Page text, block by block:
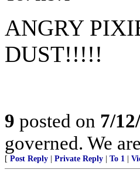
ANGRY
DUST!!!!!
9 posted on 7/
governed. We
[ Post Reply Private Reply To 1